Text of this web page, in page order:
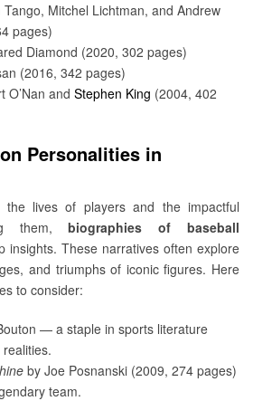
Tango, Mitchel Lichtman, and Andrew
pages)
Diamond (2020, 302 pages)
(2016, 342 pages)
O’Nan and Stephen King (2004, 402
Personalities in
lives of players and the impactful
them,biographies of baseball
insights. These narratives often explore
and triumphs of iconic figures. Here
to consider:
— a staple in sports literature
realities.
by Joe Posnanski (2009, 274 pages)
team.